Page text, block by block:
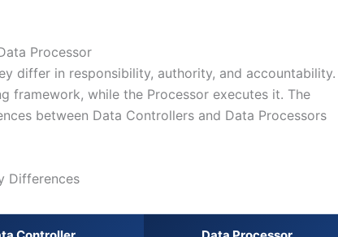
Processor
differ in responsibility, authority, and accountability.
framework, while the Processor executes it. The
between Data Controllers and Data Processors
Differences